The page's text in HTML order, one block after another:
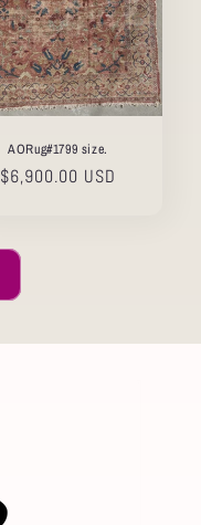
AORug#1799 size.
Regular
$6,900.00 USD